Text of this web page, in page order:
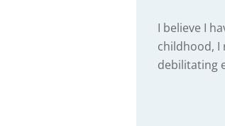
I believe I
childhood, I
debilitating